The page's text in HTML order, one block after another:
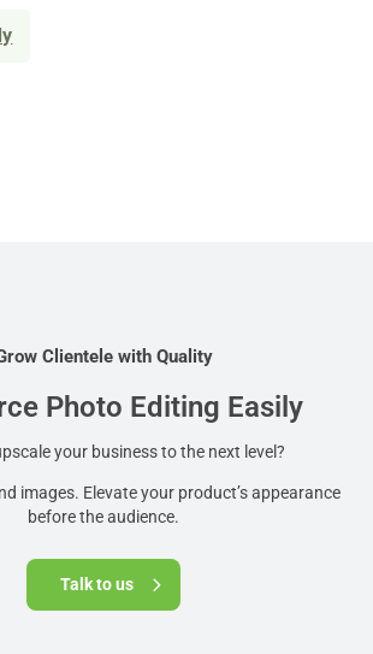
Clientele with Quality
Photo Editing Easily
your business to the next level?
images. Elevate your product’s appearance
before the audience.
Talk to us